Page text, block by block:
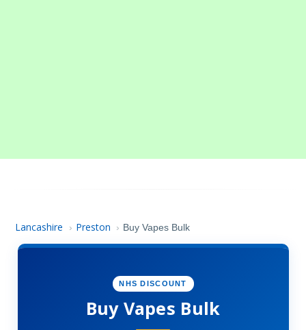
Lancashire › Preston › Buy Vapes Bulk
NHS DISCOUNT
Buy Vapes Bulk